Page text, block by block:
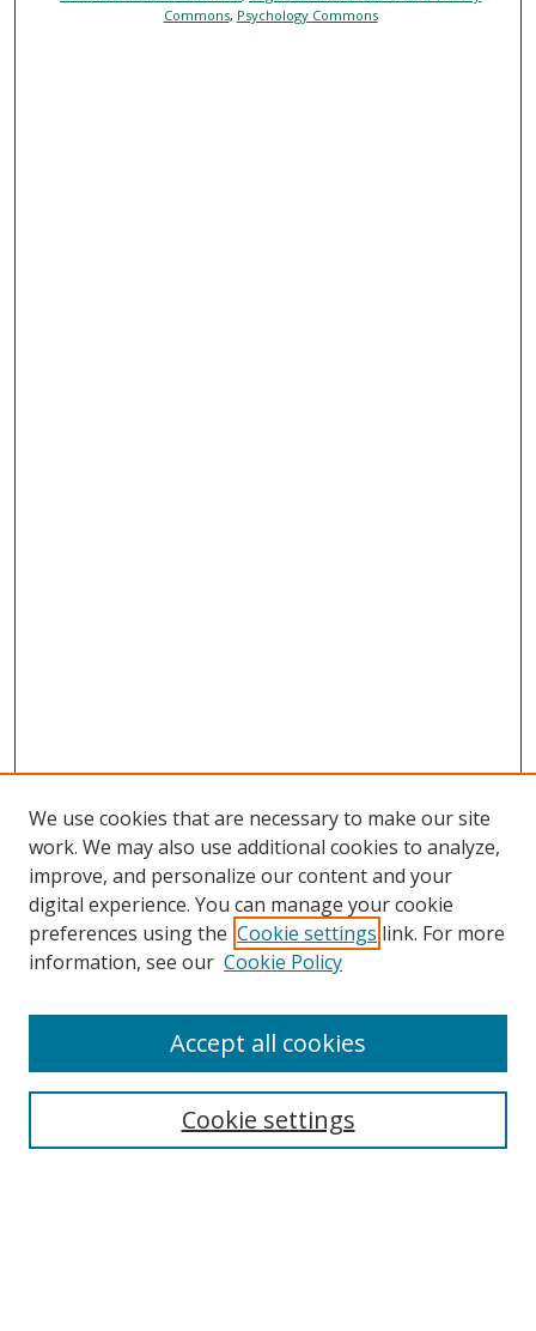
Commons, Psychology Commons
Search
Select context to search:
We use cookies that are necessary to make our site
work. We may also use additional cookies to analyze,
improve, and personalize our content and your
digital experience. You can manage your cookie
preferences using the Cookie settings link. For more
information, see our Cookie Policy
Cookie settings
Accept all cookies